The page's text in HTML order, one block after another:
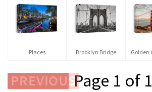
Places Brooklyn Bridge
PREVIOUSPage 1 of 1